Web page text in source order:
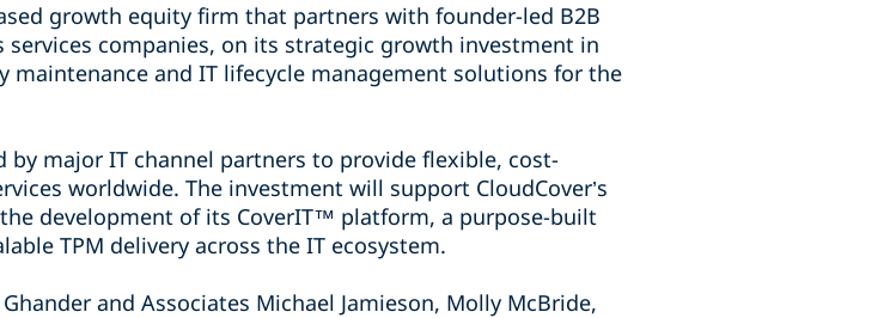
growth equity firm that partners with founder-led B2B
companies, on its strategic growth investment in
maintenance and IT lifecycle management solutions for the
by major IT channel partners to provide flexible, cost-
worldwide. The investment will support CloudCover’s
development of its CoverIT™ platform, a purpose-built
TPM delivery across the IT ecosystem.
and Associates Michael Jamieson, Molly McBride,